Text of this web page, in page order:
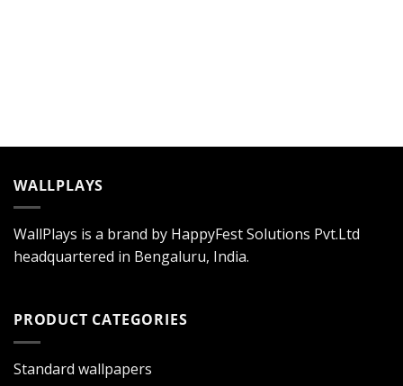
WALLPLAYS
WallPlays is a brand by HappyFest Solutions Pvt.Ltd
headquartered in Bengaluru, India.
PRODUCT CATEGORIES
Standard wallpapers